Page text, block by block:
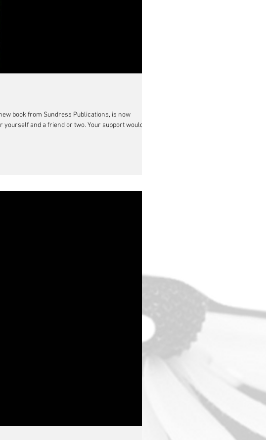
book from Sundress Publications, is now
and a friend or two. Your support would